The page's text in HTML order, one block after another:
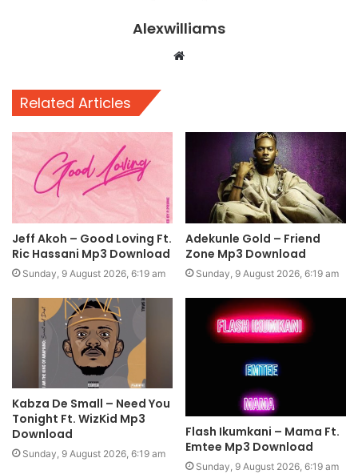
Alexwilliams
Website
Related Articles
Jeff Akoh – Good Loving Ft.
Ric Hassani Mp3 Download
Sunday, 9 August 2026, 6:19 am
Adekunle Gold – Friend
Zone Mp3 Download
Sunday, 9 August 2026, 6:19 am
Kabza De Small – Need You
Tonight Ft. WizKid Mp3
Download
Sunday, 9 August 2026, 6:19 am
Flash Ikumkani – Mama Ft.
Emtee Mp3 Download
Sunday, 9 August 2026, 6:19 am